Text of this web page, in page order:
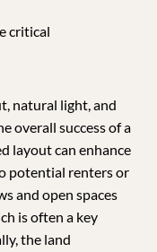
critical
natural light, and
overall success of a
layout can enhance
potential renters or
and open spaces
is often a key
the land